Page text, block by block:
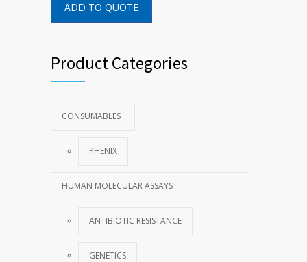
ADD TO QUOTE
Product Categories
CONSUMABLES
PHENIX
HUMAN MOLECULAR ASSAYS
ANTIBIOTIC RESISTANCE
GENETICS